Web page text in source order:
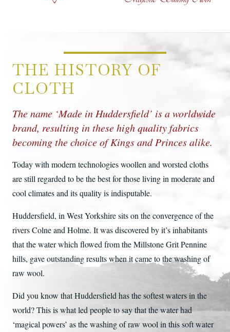
THE HISTORY OF
CLOTH
The name ‘Made in Huddersfield’ is a worldwide
brand, resulting in these high quality fabrics
becoming the choice of Kings and Princes alike.
Today with modern technologies woollen and worsted cloths
are still regarded to be the best for those living in moderate and
cool climates and its quality is indisputable.
Huddersfield, in West Yorkshire sits on the convergence of the
rivers Colne and Holme. It was discovered by it’s inhabitants
that the water which flowed from the Millstone Grit Pennine
hills, gave outstanding results when it came to the washing of
raw wool.
Did you know that Huddersfield has the softest waters in the
world? This is what led people to say that the water had
‘magical powers’ as the washing of raw wool in this soft water